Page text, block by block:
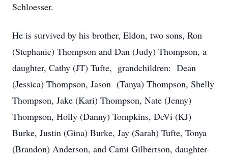
Schloesser.
He is survived by his brother, Eldon, two sons, Ron
(Stephanie) Thompson and Dan (Judy) Thompson, a
daughter, Cathy (JT) Tufte, grandchildren: Dean
(Jessica) Thompson, Jason (Tanya) Thompson, Shelly
Thompson, Jake (Kari) Thompson, Nate (Jenny)
Thompson, Holly (Danny) Tompkins, DeVi (KJ)
Burke, Justin (Gina) Burke, Jay (Sarah) Tufte, Tonya
(Brandon) Anderson, and Cami Gilbertson, daughter-